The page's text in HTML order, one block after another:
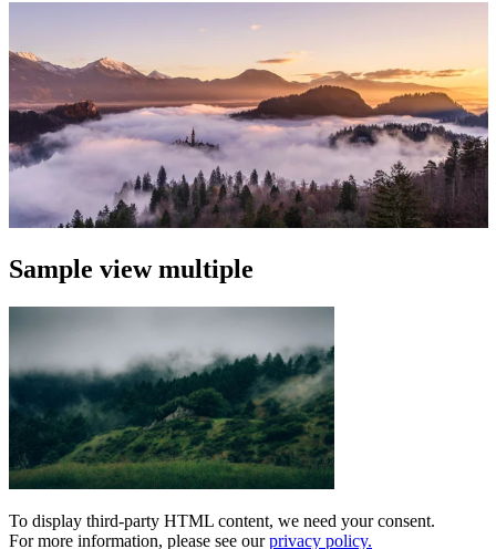
Sample view multiple
To display third-party HTML content, we need your consent.
For more information, please see ourprivacy policy.